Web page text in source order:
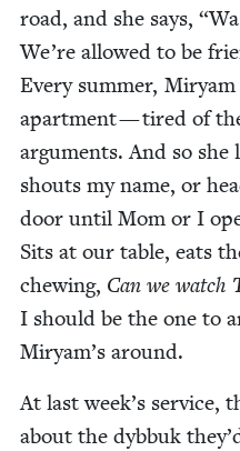
road, and she says, “
We’re allowed to be
Every sum­mer,
apart­ment — tired of
argu­ments. And so she
shouts my name, or
door until Mom or I
Sits at our table, eats
chew­ing, Can we watch
I should be the one to
Miryam’s around.
At last week’s ser­vice,
about the dyb­buk